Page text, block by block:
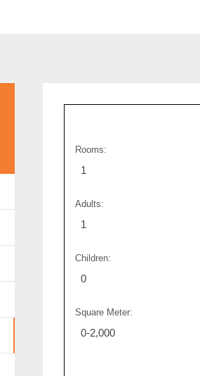
Rooms:
1
Adults:
1
Children:
0
Square Meter:
0-2,000